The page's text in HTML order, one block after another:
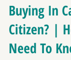
Real estate news
Buying In